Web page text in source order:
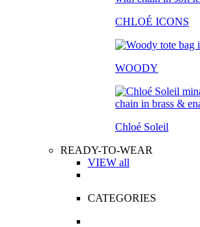
CHLOÉ ICONS
WOODY
Chloé Soleil
READY-TO-WEAR
VIEW all
CATEGORIES